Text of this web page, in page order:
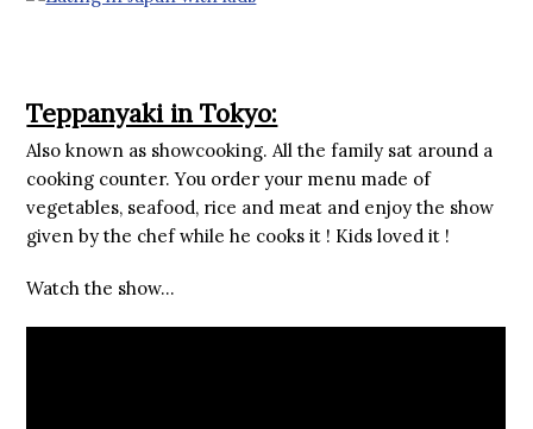
Teppanyaki in Tokyo:
Also known as showcooking. All the family sat around a
cooking counter. You order your menu made of
vegetables, seafood, rice and meat and enjoy the show
given by the chef while he cooks it ! Kids loved it !
Watch the show…